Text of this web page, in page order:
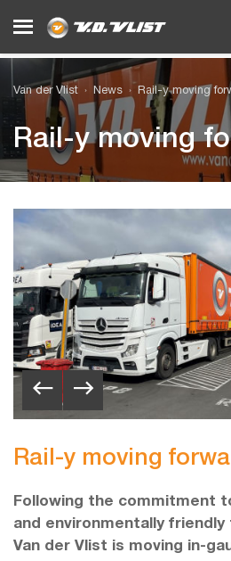
Van der Vlist News Rail-y moving
Rail-y moving
Rail-y moving
Following the commitment
and environmentally
Van der Vlist is moving in-